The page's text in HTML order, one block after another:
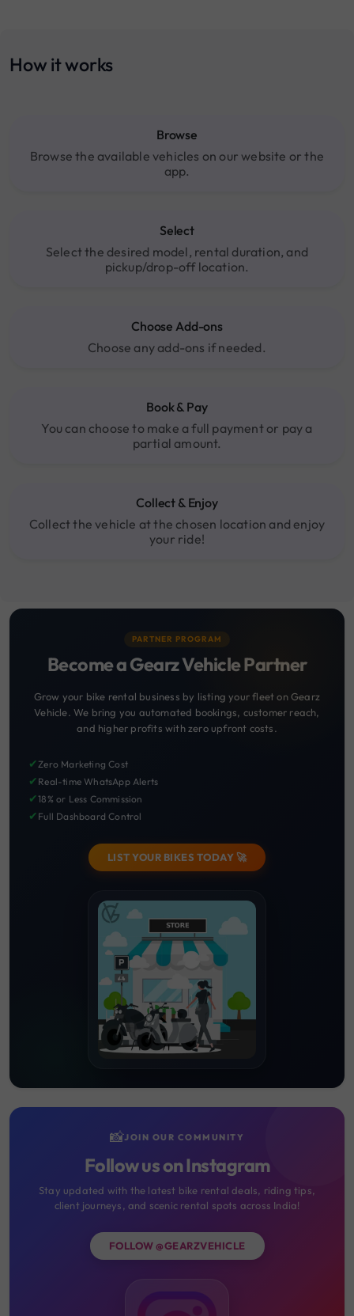
How it works
Browse
Browse the available vehicles on our website or the
app.
Select
Select the desired model, rental duration, and
pickup/drop-off location.
Choose Add-ons
Choose any add-ons if needed.
Book & Pay
You can choose to make a full payment or pay a
partial amount.
Collect & Enjoy
Collect the vehicle at the chosen location and enjoy
your ride!
PARTNER PROGRAM
Become a Gearz Vehicle Partner
Grow your bike rental business by listing your fleet on Gearz
Vehicle. We bring you automated bookings, customer reach,
and higher profits with zero upfront costs.
✔Zero Marketing Cost
✔ Real-time WhatsApp Alerts
✔18% or Less Commission
✔ Full Dashboard Control
LIST YOUR BIKES TODAY 🚀
📸JOIN OUR COMMUNITY
Follow us on Instagram
Stay updated with the latest bike rental deals, riding tips,
client journeys, and scenic rental spots across India!
FOLLOW @GEARZVEHICLE